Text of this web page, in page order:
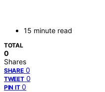
15 minute read
TOTAL
0
Shares
SHARE 0
TWEET 0
PIN IT 0